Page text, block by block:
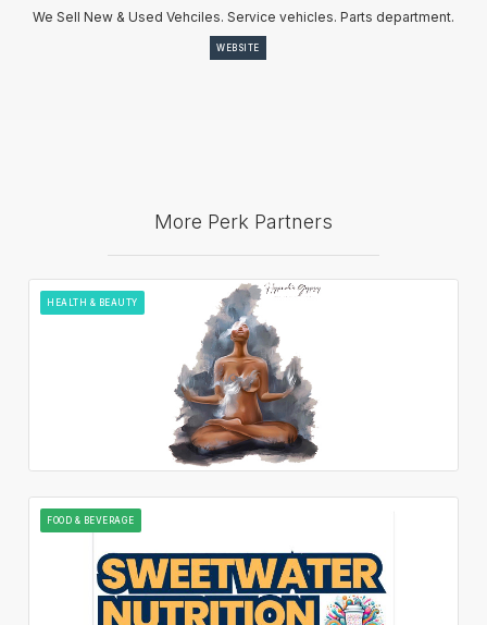
We Sell New & Used Vehciles. Service vehicles. Parts department.
WEBSITE
More Perk Partners
HEALTH & BEAUTY
FOOD & BEVERAGE